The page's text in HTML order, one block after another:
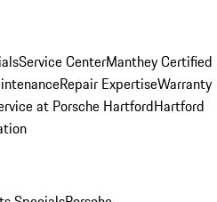
Service CenterManthey Certified
Repair ExpertiseWarranty
at Porsche HartfordHartford